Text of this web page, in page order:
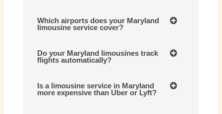
Which airports does your Maryland
limousine service cover?
Do your Maryland limousines track
flights automatically?
Is a limousine service in Maryland
more expensive than Uber or Lyft?